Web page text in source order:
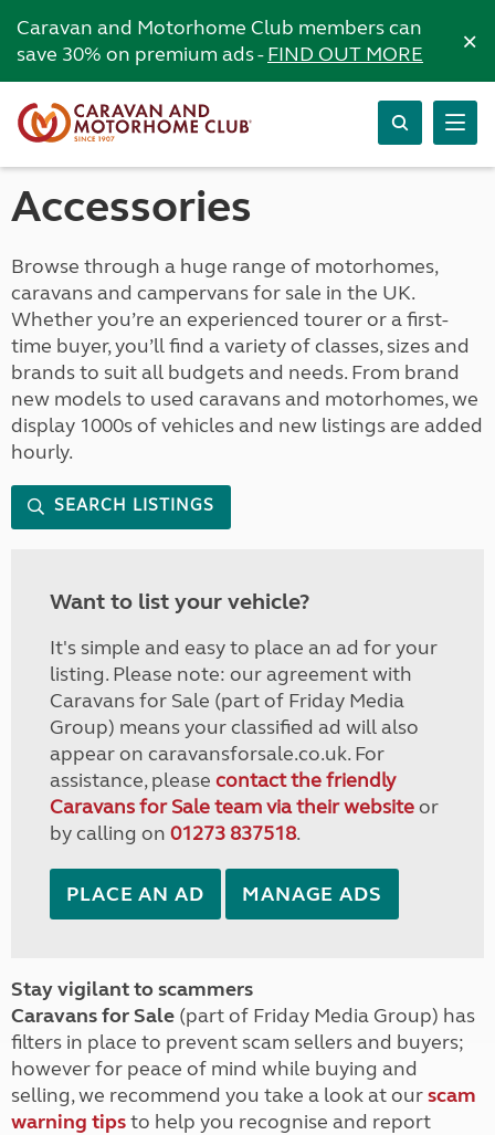
Caravan and Motorhome Club members can
save 30% on premium ads -FIND OUT MORE ×
Accessories
Browse through a huge range of motorhomes,
caravans and campervans for sale in the UK.
Whether you’re an experienced tourer or a first-
time buyer, you’ll find a variety of classes, sizes and
brands to suit all budgets and needs. From brand
new models to used caravans and motorhomes, we
display 1000s of vehicles and new listings are added
hourly.
SEARCH LISTINGS
Want to list your vehicle?
It's simple and easy to place an ad for your
listing. Please note: our agreement with
Caravans for Sale (part of Friday Media
Group) means your classified ad will also
appear on caravansforsale.co.uk. For
assistance, please contact the friendly
Caravans for Sale team via their websiteor
by calling on 01273 837518.
PLACE AN AD MANAGE ADS
Stay vigilant to scammers
Caravans for Sale (part of Friday Media Group) has
filters in place to prevent scam sellers and buyers;
however for peace of mind while buying and
selling, we recommend you take a look at ourscam
warning tipsto help you recognise and report